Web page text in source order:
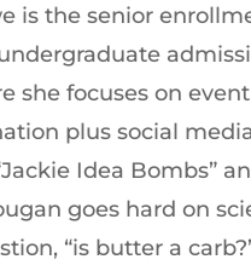
is the senior
she focuses on
plus social
Idea Bombs”
goes hard on
“is butter a